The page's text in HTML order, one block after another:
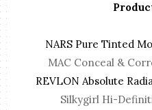
NARS Pure Tinted
MAC Conceal &
REVLON Absolute
Silkygirl Hi-